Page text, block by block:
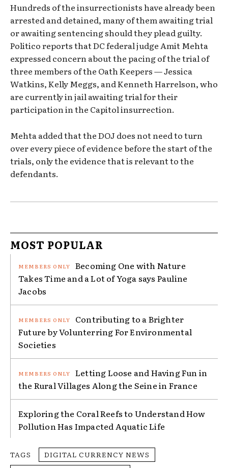
Hundreds of the insurrectionists have already been
arrested and detained, many of them awaiting trial
or awaiting sentencing should they plead guilty.
Politico reports that DC federal judge Amit Mehta
expressed concern about the pacing of the trial of
three members of the Oath Keepers — Jessica
Watkins, Kelly Meggs, and Kenneth Harrelson, who
are currently in jail awaiting trial for their
participation in the Capitol insurrection.
Mehta added that the DOJ does not need to turn
over every piece of evidence before the start of the
trials, only the evidence that is relevant to the
defendants.
MOST POPULAR
Becoming One with Nature
Takes Time and a Lot of Yoga says Pauline
Jacobs
Contributing to a Brighter
Future by Volunterring For Environmental
Societies
Letting Loose and Having Fun in
the Rural Villages Along the Seine in France
Exploring the Coral Reefs to Understand How
Pollution Has Impacted Aquatic Life
TAGS
DIGITAL CURRENCY NEWS